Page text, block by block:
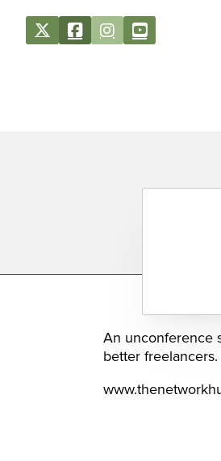
An unconference
better freelancers.